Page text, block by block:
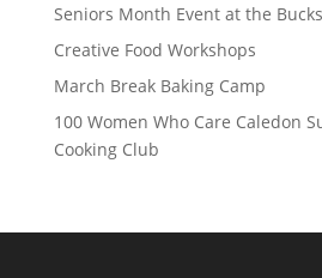
Seniors Month Event at the
Creative Food Workshops
March Break Baking Camp
100 Women Who Care Caledon
Cooking Club